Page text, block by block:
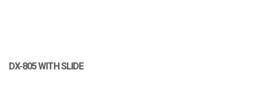
DX-805 WITH SLIDE